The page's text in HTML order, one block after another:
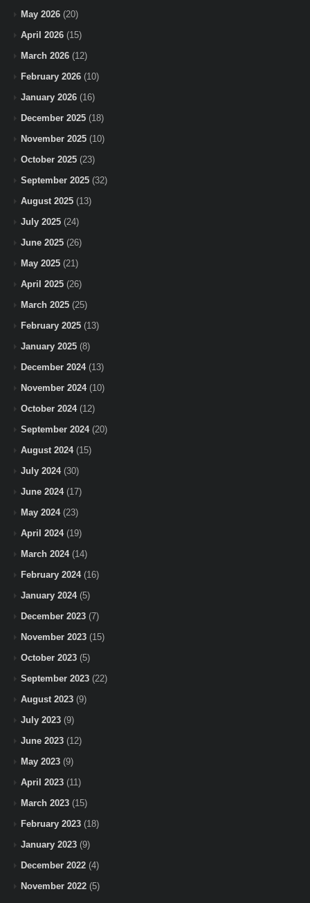
May 2026 (20)
April 2026 (15)
March 2026 (12)
February 2026 (10)
January 2026 (16)
December 2025 (18)
November 2025 (10)
October 2025 (23)
September 2025 (32)
August 2025 (13)
July 2025 (24)
June 2025 (26)
May 2025 (21)
April 2025 (26)
March 2025 (25)
February 2025 (13)
January 2025 (8)
December 2024(13)
November 2024(10)
October 2024(12)
September 2024(20)
August 2024(15)
July 2024(30)
June 2024(17)
May 2024(23)
April 2024(19)
March 2024(14)
February 2024(16)
January 2024(5)
December 2023 (7)
November 2023 (15)
October 2023 (5)
September 2023 (22)
August 2023 (9)
July 2023 (9)
June 2023 (12)
May 2023 (9)
April 2023 (11)
March 2023 (15)
February 2023 (18)
January 2023 (9)
December 2022 (4)
November 2022 (5)